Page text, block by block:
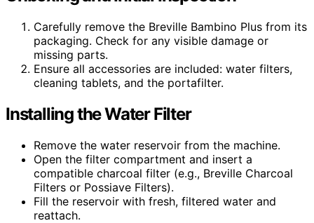
Carefully remove the Breville Bambino Plus from its
packaging. Check for any visible damage or
missing parts.
Ensure all accessories are included: water filters,
cleaning tablets, and the portafilter.
Installing the Water Filter
Remove the water reservoir from the machine.
Open the filter compartment and insert a
compatible charcoal filter (e.g., Breville Charcoal
Filters or Possiave Filters).
Fill the reservoir with fresh, filtered water and
reattach.